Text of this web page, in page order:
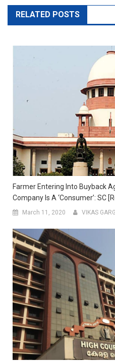
RELATED POSTS
Farmer Entering Into Buyback
Company Is A ‘Consumer’: SC
March 11, 2020 VIKAS GARG